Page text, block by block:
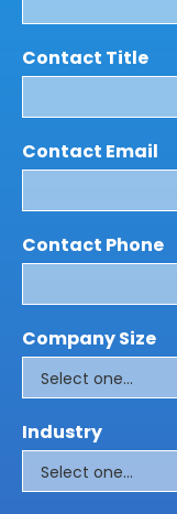
Contact Title
Contact Email
Contact Phone
Company Size
Industry